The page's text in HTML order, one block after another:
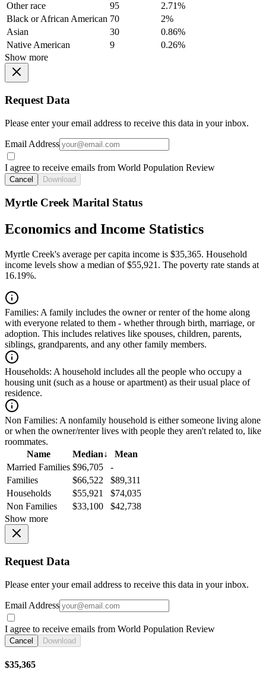
Other race
95
2.71%
Black or African American 70
2%
Asian
30
0.86%
Native American
9
0.26%
Show more
Request Data
Please enter your email address to receive this data in your inbox.
Email Address
I agree to receive emails from World Population Review
Cancel Download
Myrtle Creek Marital Status
Economics and Income Statistics
Myrtle Creek's average per capita income is $35,365. Household
income levels show a median of $55,921. The poverty rate stands at
16.19%.
Families: A family includes the owner or renter of the home along
with everyone related to them - whether through birth, marriage, or
adoption. This includes relatives like spouses, children, parents,
siblings, grandparents, and any other family members.
Households: A household includes all the people who occupy a
housing unit (such as a house or apartment) as their usual place of
residence.
Non Families: A nonfamily household is either someone living alone
or when the owner/renter lives with people they aren't related to, like
roommates.
Name
Median↓
Mean
Married Families $96,705
-
Families
$66,522
$89,311
Households
$55,921
$74,035
Non Families
$33,100
$42,738
Show more
Request Data
Please enter your email address to receive this data in your inbox.
Email Address
I agree to receive emails from World Population Review
Cancel Download
$35,365